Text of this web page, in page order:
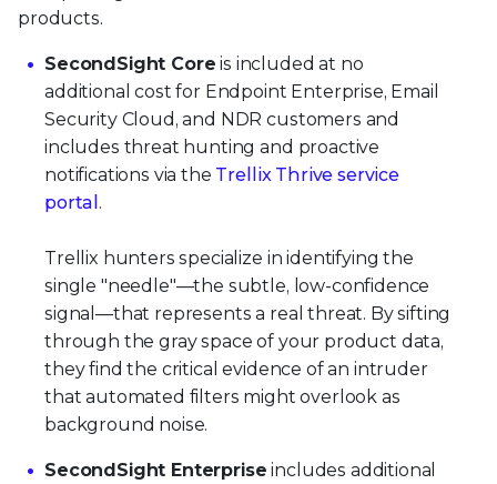
products.
SecondSight Core is included at no
additional cost for Endpoint Enterprise, Email
Security Cloud, and NDR customers and
includes threat hunting and proactive
notifications via the Trellix Thrive service
portal .
Trellix hunters specialize in identifying the
single "needle"—the subtle, low-confidence
signal—that represents a real threat. By sifting
through the gray space of your product data,
they find the critical evidence of an intruder
that automated filters might overlook as
background noise.
SecondSight Enterprise includes additional